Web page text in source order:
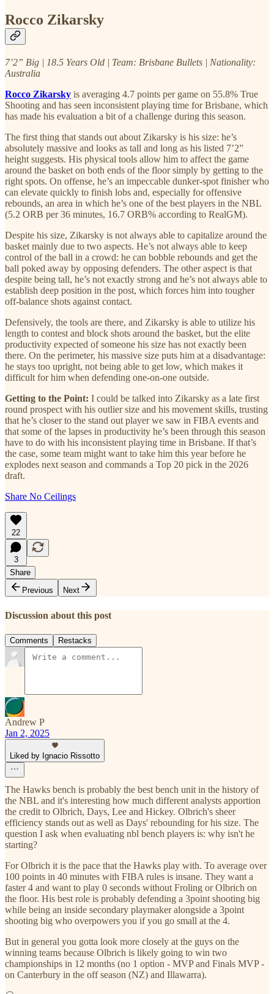
Rocco Zikarsky
7’2” Big | 18.5 Years Old | Team: Brisbane Bullets | Nationality:
Australia
Rocco Zikarsky is averaging 4.7 points per game on 55.8% True
Shooting and has seen inconsistent playing time for Brisbane, which
has made his evaluation a bit of a challenge during this season.
The first thing that stands out about Zikarsky is his size: he’s
absolutely massive and looks as tall and long as his listed 7’2”
height suggests. His physical tools allow him to affect the game
around the basket on both ends of the floor simply by getting to the
right spots. On offense, he’s an impeccable dunker-spot finisher who
can elevate quickly to finish lobs and, especially for offensive
rebounds, an area in which he’s one of the best players in the NBL
(5.2 ORB per 36 minutes, 16.7 ORB% according to RealGM).
Despite his size, Zikarsky is not always able to capitalize around the
basket mainly due to two aspects. He’s not always able to keep
control of the ball in a crowd: he can bobble rebounds and get the
ball poked away by opposing defenders. The other aspect is that
despite being tall, he’s not exactly strong and he’s not always able to
establish deep position in the post, which forces him into tougher
off-balance shots against contact.
Defensively, the tools are there, and Zikarsky is able to utilize his
length to contest and block shots around the basket, but the elite
productivity expected of someone his size has not exactly been
there. On the perimeter, his massive size puts him at a disadvantage:
he stays too upright, not being able to get low, which makes it
difficult for him when defending one-on-one outside.
Getting to the Point: I could be talked into Zikarsky as a late first
round prospect with his outlier size and his movement skills, trusting
that he’s closer to the stand out player we saw in FIBA events and
that some of the lapses in productivity he’s been through this season
have to do with his inconsistent playing time in Brisbane. If that’s
the case, some team might want to take him this year before he
explodes next season and commands a Top 20 pick in the 2026
draft.
Share No Ceilings
22
3
Share
Previous
Next
Discussion about this post
Comments Restacks
Andrew P
Jan 2, 2025
Liked by Ignacio Rissotto
The Hawks bench is probably the best bench unit in the history of
the NBL and it's interesting how much different analysts apportion
the credit to Olbrich, Days, Lee and Hickey. Olbrich's sheer
efficiency stands out as well as Days' rebounding for his size. The
question I ask when evaluating nbl bench players is: why isn't he
starting?
For Olbrich it is the pace that the Hawks play with. To average over
100 points in 40 minutes with FIBA rules is insane. They want a
faster 4 and want to play 0 seconds without Froling or Olbrich on
the floor. His best role is probably defending a 3point shooting big
while being an inside secondary playmaker alongside a 3point
shooting big who overpowers you if you go small at the 4.
But in general you gotta look more closely at the guys on the
winning teams because Olbrich is likely going to win two
championships in 12 months (no 1 option - MVP and Finals MVP -
on Canterbury in the off season (NZ) and Illawarra).